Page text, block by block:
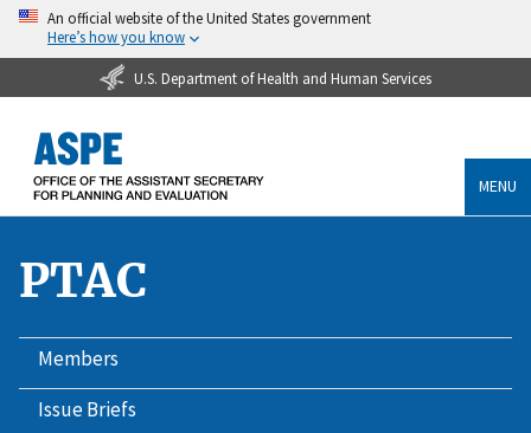
An official website of the United States government
Here’s how you know
U.S. Department of Health and Human Services
MENU
PTAC
Members
Issue Briefs